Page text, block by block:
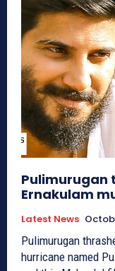
Pulimurugan
Ernakulam
Latest News
Pulimurugan
hurricane named